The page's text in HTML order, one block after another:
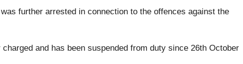
further arrested in connection to the offences against the
and has been suspended from duty since 26th October